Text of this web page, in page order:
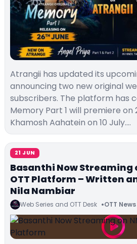
Atrangii has updated its
announcing two new original
subscribers. The platform has
Memory Part 1 will premiere on
Khamosh Aahatein on 10 July.…
21 JUN
Basanthi Now Streaming
OTT Platform – Written
Nila Nambiar
Web Series and OTT Desk OTT